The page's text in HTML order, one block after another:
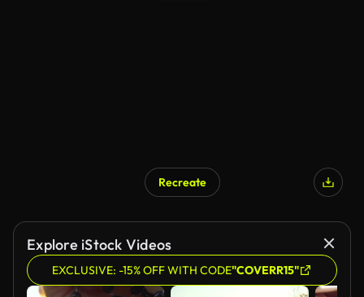
Recreate
Explore iStock Videos
EXCLUSIVE: -15% OFF WITH CODE"COVERR15"